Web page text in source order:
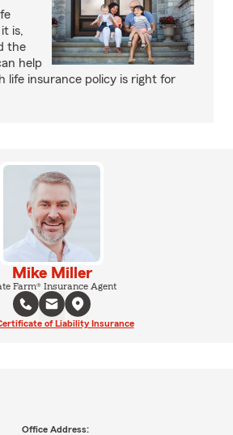
is,
the
help
life insurance policy is right for
Mike Miller
Farm® Insurance Agent
of Liability Insurance
Office Address: